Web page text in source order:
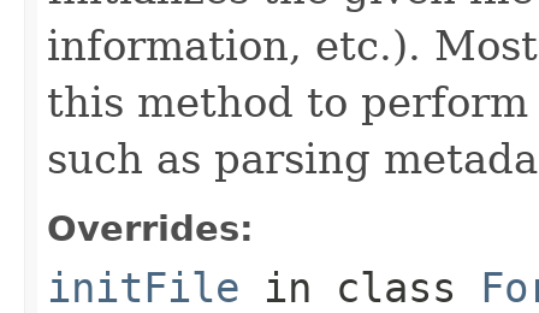
information, etc.).
this method to
such as parsing
Overrides:
initFile in class